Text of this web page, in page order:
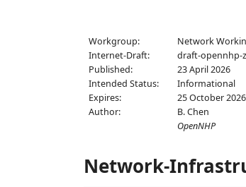
Workgroup:
Network
Internet-Draft:
draft-opennhp-
Published:
23 April 2026
Intended Status:
Informational
Expires:
25 October 2026
Author:
B. Chen
OpenNHP
Network-